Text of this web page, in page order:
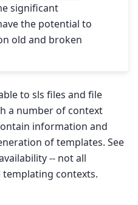
significant
the potential to
old and broken
to sls files and file
a number of context
information and
of templates. See
-- not all
templating contexts.